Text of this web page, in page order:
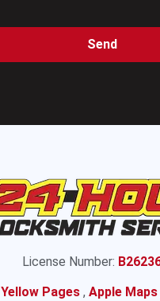
Send
License Number:
Yellow Pages , Apple Maps